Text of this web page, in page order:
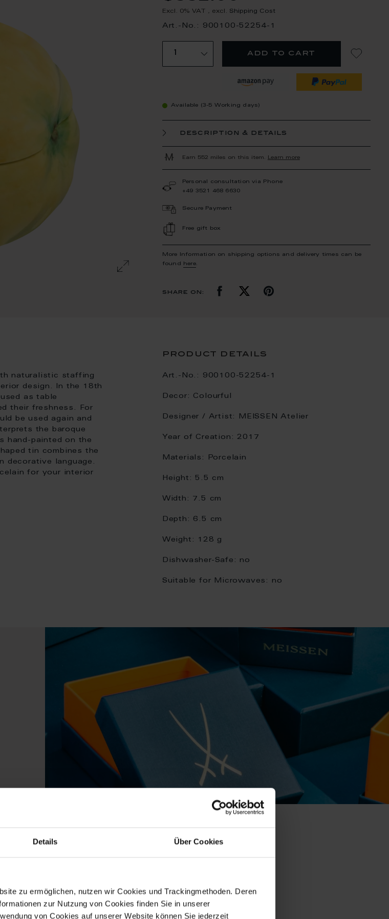
Details Über Cookies
zu ermöglichen, nutzen wir Cookies und Trackingmethoden. Deren
zur Nutzung von Cookies finden Sie in unserer
von Cookies auf unserer Website können Sie jederzeit
Excl. 0% VAT , excl. Shipping Cost
Art.-No.: 900100-52254-1
add to cart
Available (3-5 Working days)
description & details
Earn 552 miles on this item. Learn more
Personal consultation via Phone
+49 3521 468 6630
Secure Payment
Free gift box
More Information on shipping options and delivery times can be
found
here.
share on:
naturalistic staffing
design. In the 18th
as table
their freshness. For
be used again and
the baroque
hand-painted on the
tin combines the
decorative language.
for your interior
product details
Art.-No.: 900100-52254-1
Decor: Colourful
Designer / Artist: MEISSEN Atelier
Year of Creation: 2017
Materials: Porcelain
Height: 5.5 cm
Width: 7.5 cm
Depth: 6.5 cm
Weight: 128 g
Dishwasher-Safe: no
Suitable for Microwaves: no
the orangery collection